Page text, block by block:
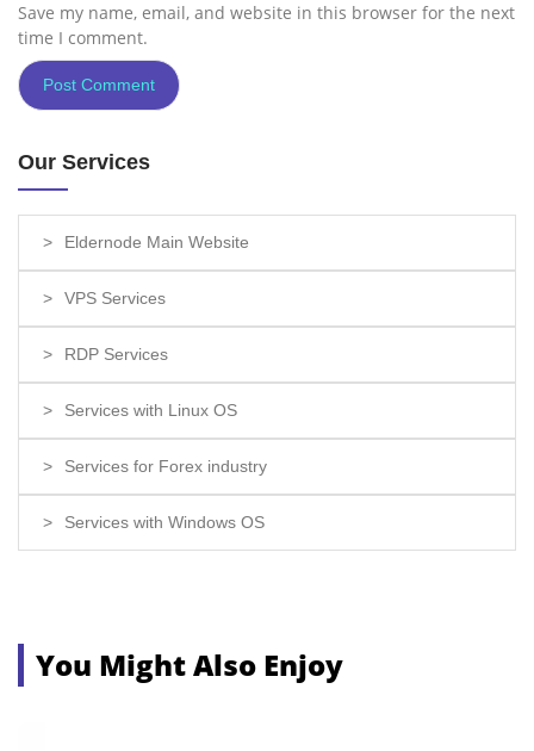
Save my name, email, and website in this browser for the next
time I comment.
Our Services
Eldernode Main Website
VPS Services
RDP Services
Services with Linux OS
Services for Forex industry
Services with Windows OS
You Might Also Enjoy